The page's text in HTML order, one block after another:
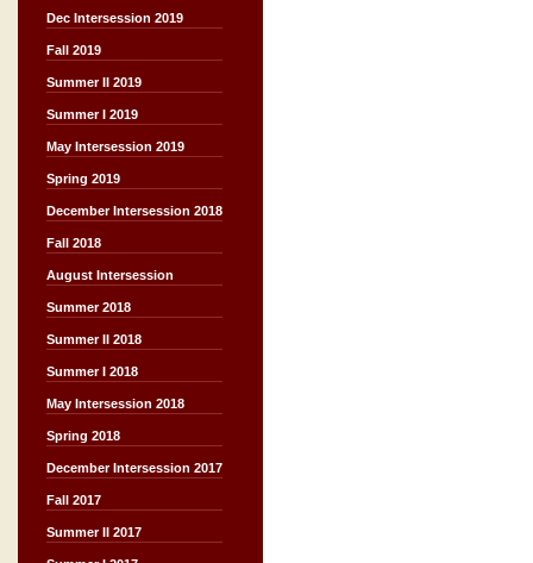
Dec Intersession 2019
Fall 2019
Summer II 2019
Summer I 2019
May Intersession 2019
Spring 2019
December Intersession 2018
Fall 2018
August Intersession
Summer 2018
Summer II 2018
Summer I 2018
May Intersession 2018
Spring 2018
December Intersession 2017
Fall 2017
Summer II 2017